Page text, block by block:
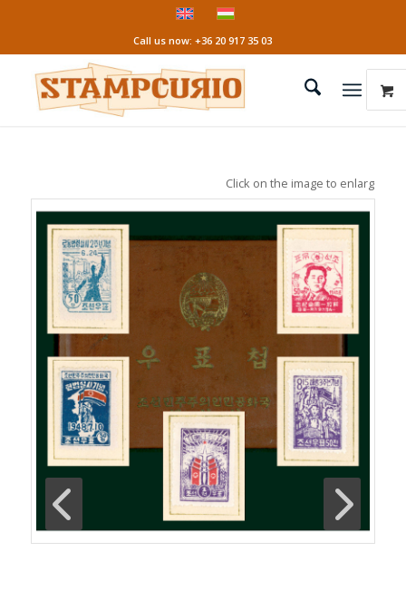
Call us now: +36 20 917 35 03
Click on the image to enlarge it!